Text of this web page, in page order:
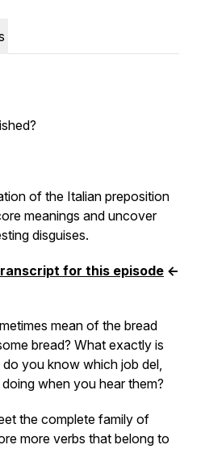
of the Italian preposition
meanings and uncover
disguises.
for this episode <-
mean of the bread
bread? What exactly is
you know which job del,
when you hear them?
the complete family of
more verbs that belong to